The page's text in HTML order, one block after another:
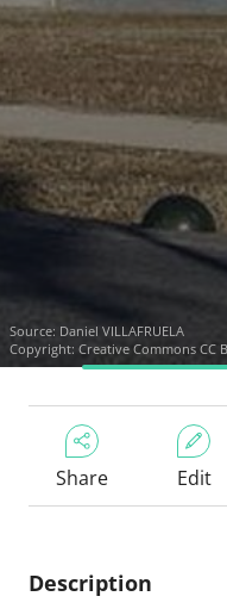
Source: Daniel VILLAFRUELA
Copyright: Creative Commons CC
Share Edit
Description